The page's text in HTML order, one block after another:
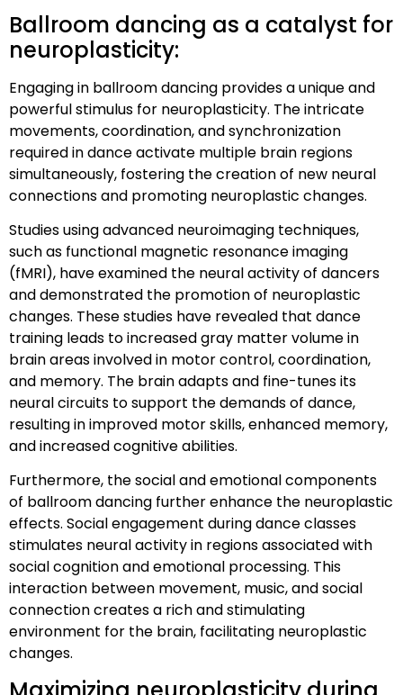
Ballroom dancing as a catalyst for
neuroplasticity:
Engaging in ballroom dancing provides a unique and
powerful stimulus for neuroplasticity. The intricate
movements, coordination, and synchronization
required in dance activate multiple brain regions
simultaneously, fostering the creation of new neural
connections and promoting neuroplastic changes.
Studies using advanced neuroimaging techniques,
such as functional magnetic resonance imaging
(fMRI), have examined the neural activity of dancers
and demonstrated the promotion of neuroplastic
changes. These studies have revealed that dance
training leads to increased gray matter volume in
brain areas involved in motor control, coordination,
and memory. The brain adapts and fine-tunes its
neural circuits to support the demands of dance,
resulting in improved motor skills, enhanced memory,
and increased cognitive abilities.
Furthermore, the social and emotional components
of ballroom dancing further enhance the neuroplastic
effects. Social engagement during dance classes
stimulates neural activity in regions associated with
social cognition and emotional processing. This
interaction between movement, music, and social
connection creates a rich and stimulating
environment for the brain, facilitating neuroplastic
changes.